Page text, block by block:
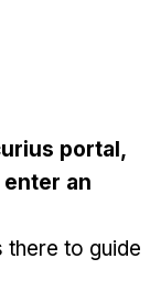
portal,
an
to guide